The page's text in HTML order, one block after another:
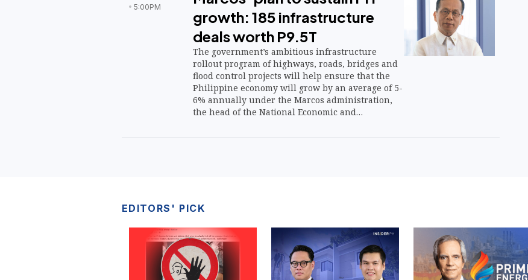
5:00PM
growth: 185 infrastructure
deals worth P9.5T
The government’s ambitious infrastructure
rollout program of highways, roads, bridges and
flood control projects will help ensure that the
Philippine economy will grow by an average of 5-
6% annually under the Marcos administration,
the head of the National Economic and
EDITORS' PICK